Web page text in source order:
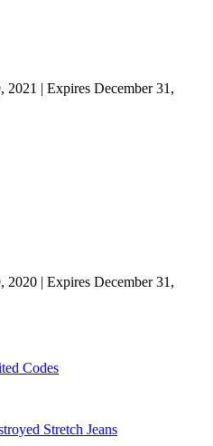
2021 | Expires December 31,
2020 | Expires December 31,
Codes
Stretch Jeans